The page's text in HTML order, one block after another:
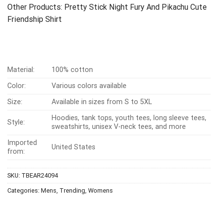
Other Products: Pretty Stick Night Fury And Pikachu Cute
Friendship Shirt
Material:
100% cotton
Color:
Various colors available
Size:
Available in sizes from S to 5XL
Style:
Hoodies, tank tops, youth tees, long sleeve tees,
sweatshirts, unisex V-neck tees, and more
Imported
from:
United States
SKU: TBEAR24094
Categories: Mens Trending Womens